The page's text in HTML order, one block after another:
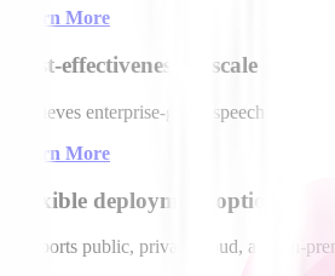
Learn More
Cost-effectiveness at scale
Achieves enterprise-grade speech at
Learn More
Flexible deployment options
Supports public, private cloud, and on-